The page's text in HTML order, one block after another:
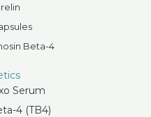
Beta-4
Serum
4 (TB4)